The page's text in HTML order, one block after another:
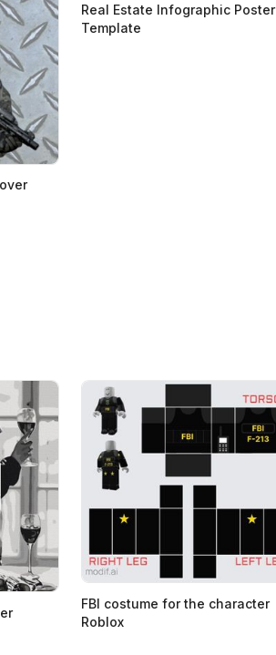
Real Estate Infographic Poster
Template
FBI costume for the character
Roblox